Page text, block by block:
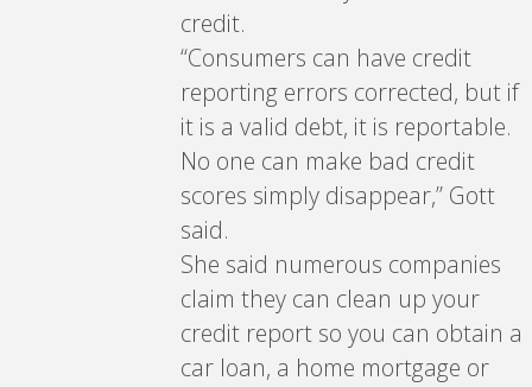
credit.
“Consumers can have credit
reporting errors corrected, but if
it is a valid debt, it is reportable.
No one can make bad credit
scores simply disappear,” Gott
said.
She said numerous companies
claim they can clean up your
credit report so you can obtain a
car loan, a home mortgage or